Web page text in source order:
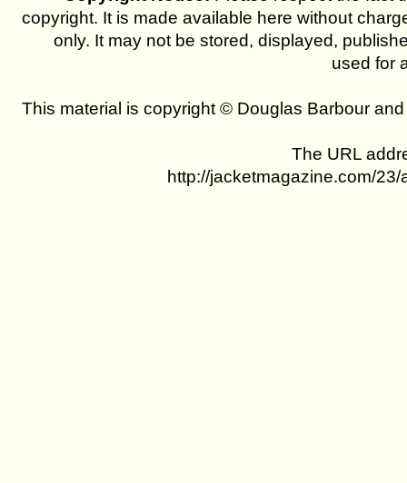
copyright. It is made available here without
only. It may not be stored, displayed,
used for
This material is copyright © Douglas Barbour
The URL
http://jacketmagazine.com/